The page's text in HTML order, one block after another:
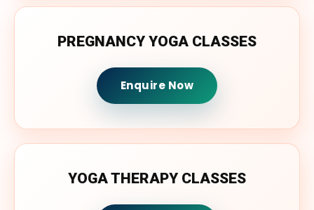
PREGNANCY YOGA CLASSES
Enquire Now
YOGA THERAPY CLASSES